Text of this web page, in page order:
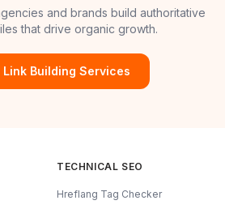
and brands build authoritative
that drive organic growth.
Link Building Services
TECHNICAL SEO
Hreflang Tag Checker